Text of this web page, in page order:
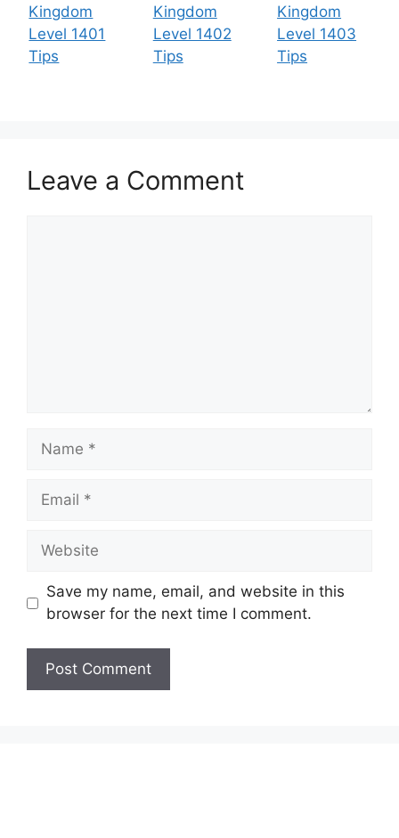
Kingdom
Level 1401
Tips
Kingdom
Level 1402
Tips
Kingdom
Level 1403
Tips
Leave a Comment
Name
Email
Website
Save my name, email, and website in this
browser for the next time I comment.